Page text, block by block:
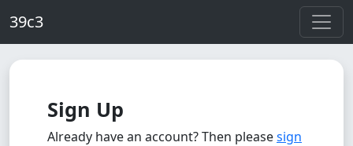
39c3
Sign Up
Already have an account? Then pleasesign